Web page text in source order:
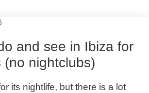
and see in Ibiza for
(no nightclubs)
its nightlife, but there is a lot